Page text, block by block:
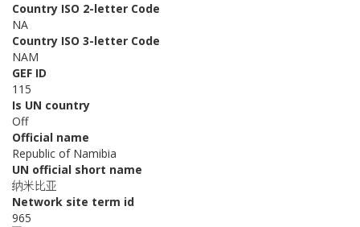
Country ISO 2-letter Code
NA
Country ISO 3-letter Code
NAM
GEF ID
115
Is UN country
Off
Official name
Republic of Namibia
UN official short name
纳米比亚
Network site term id
965